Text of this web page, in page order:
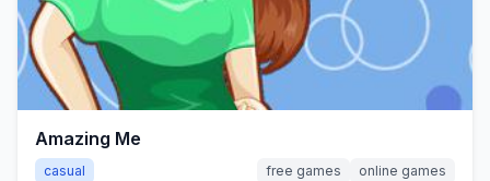
Amazing Me
casual free games online games